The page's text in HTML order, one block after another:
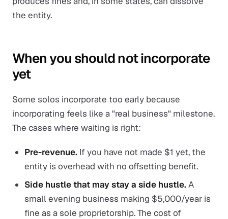
the entity.
When you should not incorporate
yet
Some solos incorporate too early because
incorporating feels like a "real business" milestone.
The cases where waiting is right:
Pre-revenue. If you have not made $1 yet, the
entity is overhead with no offsetting benefit.
Side hustle that may stay a side hustle.A
small evening business making $5,000/year is
fine as a sole proprietorship. The cost of